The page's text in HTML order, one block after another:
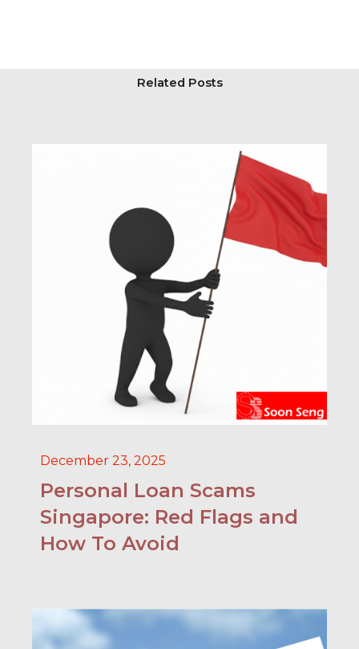
Related Posts
December 23, 2025
Personal Loan Scams
Singapore: Red Flags and
How To Avoid